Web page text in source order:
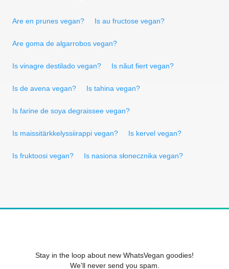
Are en prunes vegan? Is au fructose vegan?
Are goma de algarrobos vegan?
Is vinagre destilado vegan? Is năut fiert vegan?
Is de avena vegan? Is tahina vegan?
Is farine de soya degraissee vegan?
Is maissitärkkelyssiirappi vegan? Is kervel vegan?
Is fruktoosi vegan? Is nasiona słonecznika vegan?
Stay in the loop about new WhatsVegan goodies!
We'll never send you spam.